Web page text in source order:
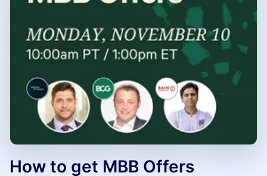
How to get MBB Offers